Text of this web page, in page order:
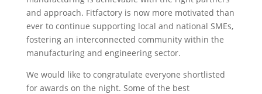
and approach. Fitfactory is now more motivated than
ever to continue supporting local and national SMEs,
fostering an interconnected community within the
manufacturing and engineering sector.
We would like to congratulate everyone shortlisted
for awards on the night. Some of the best